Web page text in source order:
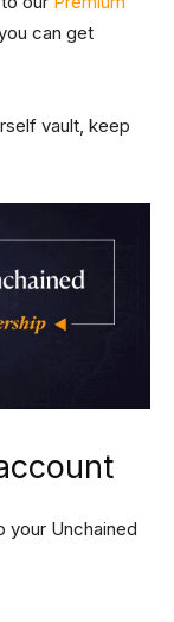
can get
vault, keep
your Unchained